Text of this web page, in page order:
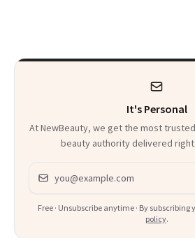
It's Personal
At NewBeauty, we get the most
beauty authority delivered
Email address
Free · Unsubscribe anytime · By subscribing
policy.